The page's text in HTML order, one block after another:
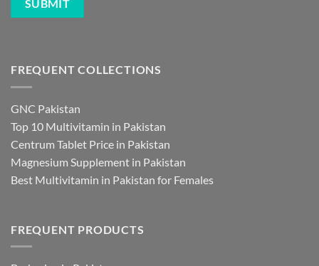
FREQUENT COLLECTIONS
GNC Pakistan
Top 10 Multivitamin in Pakistan
Centrum Tablet Price in Pakistan
Magnesium Supplement in Pakistan
Best Multivitamin in Pakistan for Females
FREQUENT PRODUCTS